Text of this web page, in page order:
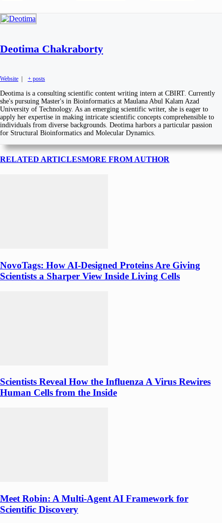
Deotima Chakraborty
Website | + posts
Deotima is a consulting scientific content writing intern at CBIRT. Currently
she's pursuing Master's in Bioinformatics at Maulana Abul Kalam Azad
University of Technology. As an emerging scientific writer, she is eager to
apply her expertise in making intricate scientific concepts comprehensible to
individuals from diverse backgrounds. Deotima harbors a particular passion
for Structural Bioinformatics and Molecular Dynamics.
RELATED ARTICLESMORE FROM AUTHOR
NovoTags: How AI-Designed Proteins Are Giving
Scientists a Sharper View Inside Living Cells
Scientists Reveal How the Influenza A Virus Rewires
Human Cells from the Inside
Meet Robin: A Multi-Agent AI Framework for
Scientific Discovery